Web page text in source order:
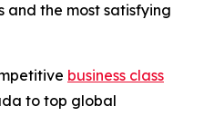
the most satisfying
business class
to top global